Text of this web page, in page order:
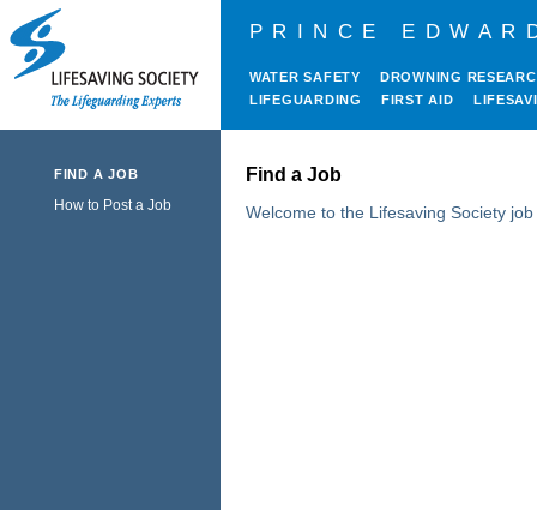
PRINCE
WATER SAFETY
DROWNING
LIFEGUARDING
FIRST AID
FIND A JOB
How to Post a Job
Find a Job
Welcome to the Lifesaving Society